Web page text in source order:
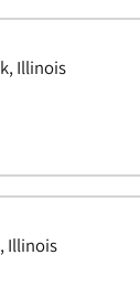
Illinois
Illinois